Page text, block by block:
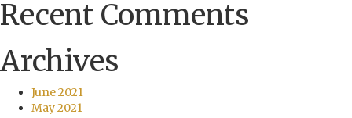
Recent Comments
Archives
June 2021
May 2021